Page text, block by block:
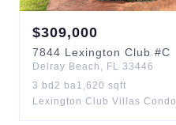
$309,000
7844 Lexington Club #C
Delray Beach , FL 33446
3 bd 2 ba1,620 sqft
Lexington Club Villas Condo